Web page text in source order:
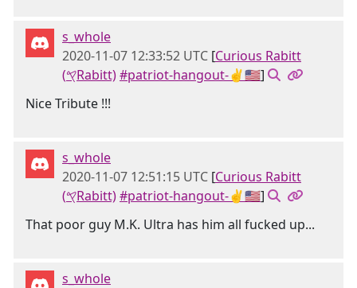
s_whole
2020-11-07 12:33:52 UTC [Curious Rabitt
(𐤒Rabitt)#patriot-hangout-✌🇺🇸]
Nice Tribute !!!
s_whole
2020-11-07 12:51:15 UTC [Curious Rabitt
(𐤒Rabitt)#patriot-hangout-✌🇺🇸]
That poor guy M.K. Ultra has him all fucked up...
s_whole